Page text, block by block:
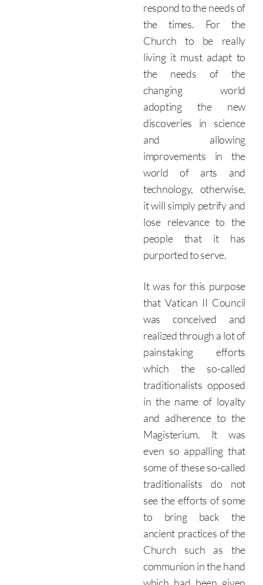
respond to the needs of
the times. For the
Church to be really
living it must adapt to
the needs of the
changing world
adopting the new
discoveries in science
and allowing
improvements in the
world of arts and
technology, otherwise,
it will simply petrify and
lose relevance to the
people that it has
purported to serve.
It was for this purpose
that Vatican II Council
was conceived and
realized through a lot of
painstaking efforts
which the so-called
traditionalists opposed
in the name of loyalty
and adherence to the
Magisterium. It was
even so appalling that
some of these so-called
traditionalists do not
see the efforts of some
to bring back the
ancient practices of the
Church such as the
communion in the hand